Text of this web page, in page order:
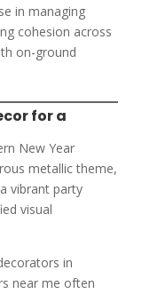
in managing
cohesion across
on-ground
for a
New Year
metallic theme,
vibrant party
visual
in
near me often